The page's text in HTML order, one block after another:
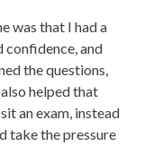
was that I had a
confidence, and
the questions,
helped that
an exam, instead
take the pressure